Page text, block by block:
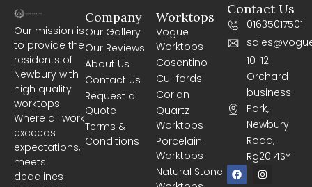
Our mission is
to provide the
residents of
Newbury with
high quality
worktops.
Where all work
exceeds
expectations,
meets
deadlines
Worktops
Vogue
Worktops
Cosentino
Cullifords
Corian
Quartz
Worktops
Porcelain
Worktops
Natural Stone
Company
Our Gallery
Our Reviews
About Us
Contact Us
Request a
Quote
Terms &
Conditions
Contact Us
01635017501
10-12
Orchard
business
Park,
Newbury
Road,
Rg20 4SY
F
a
I
n